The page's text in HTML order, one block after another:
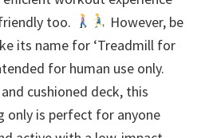
too.
However, be
its name for ‘Treadmill for
for human use only.
cushioned deck, this
only is perfect for anyone